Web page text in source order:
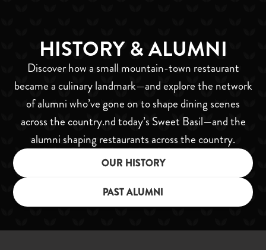
HISTORY & ALUMNI
Discover how a small mountain-town restaurant
became a culinary landmark—and explore the network
of alumni who’ve gone on to shape dining scenes
across the country.nd today’s Sweet Basil—and the
alumni shaping restaurants across the country.
OUR HISTORY
PAST ALUMNI